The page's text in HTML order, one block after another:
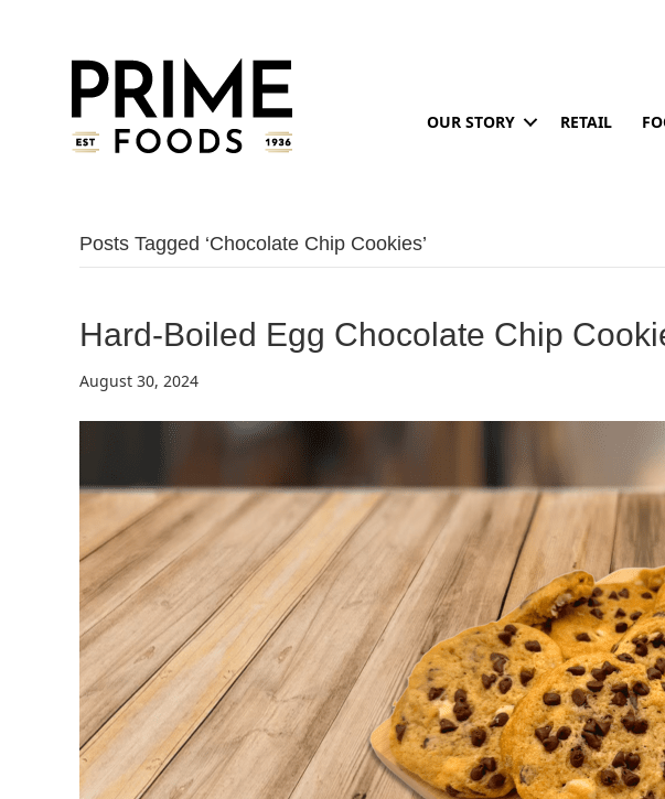
OUR STORY RETAIL
Posts Tagged ‘chocolate Chip Cookies’
Hard-Boiled Egg Chocolate Chip
August 30, 2024